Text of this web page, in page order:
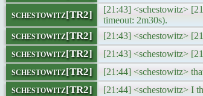
schestowitz[TR2]
[21:43] <schestowitz>
timeout: 2m30s).
schestowitz[TR2] [21:43] <schestowitz>
schestowitz[TR2] [21:43] <schestowitz>
schestowitz[TR2] [21:44] <schestowitz>
schestowitz[TR2] [21:44] <schestowitz> I